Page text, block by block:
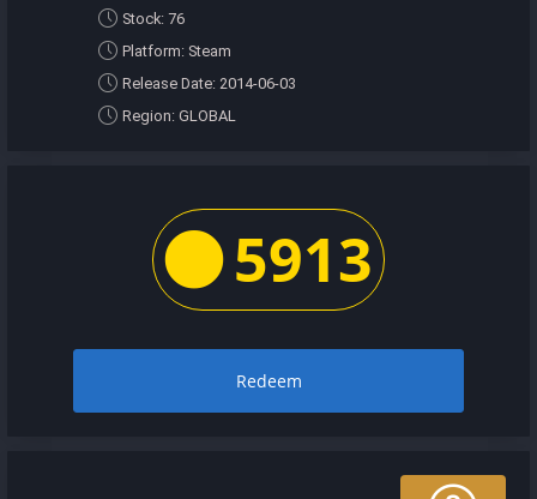
Stock: 76
Platform: Steam
Release Date: 2014-06-03
Region: GLOBAL
5913
Redeem